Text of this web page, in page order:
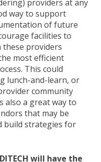
providers at any
way to support
of future
facilities to
providers
most efficient
This could
lunch-and-learn, or
community
also a great way to
that may be
build strategies for
will have the